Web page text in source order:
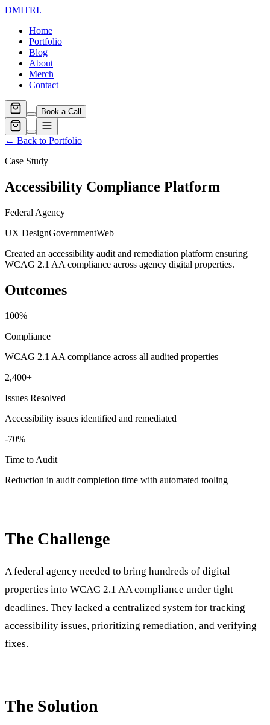
DMITRI.
Home
Portfolio
Blog
About
Merch
Contact
Book a Call
← Back to Portfolio
Case Study
Accessibility Compliance Platform
Federal Agency
UX DesignGovernmentWeb
Created an accessibility audit and remediation platform ensuring
WCAG 2.1 AA compliance across agency digital properties.
Outcomes
100%
Compliance
WCAG 2.1 AA compliance across all audited properties
2,400+
Issues Resolved
Accessibility issues identified and remediated
-70%
Time to Audit
Reduction in audit completion time with automated tooling
The Challenge
A federal agency needed to bring hundreds of digital
properties into WCAG 2.1 AA compliance under tight
deadlines. They lacked a centralized system for tracking
accessibility issues, prioritizing remediation, and verifying
fixes.
The Solution